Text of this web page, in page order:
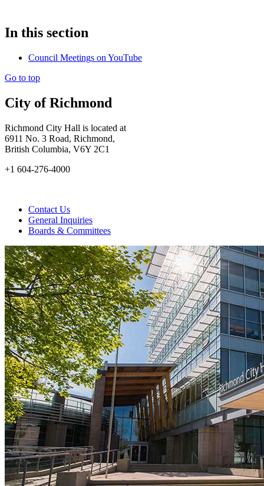
In this section
Council Meetings on YouTube
Go to top
City of Richmond
Richmond City Hall is located at
6911 No. 3 Road, Richmond,
British Columbia, V6Y 2C1
+1 604-276-4000
Contact Us
General Inquiries
Boards & Committees